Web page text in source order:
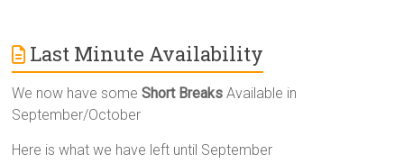
Last Minute Availability
We now have someShort Breaks Available in
September/October
Here is what we have left until September